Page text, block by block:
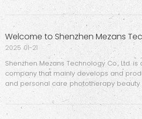
Beauty Mirrors – Introducing the AI UV
booth was the next-gen UV Mirror,
Shenzhen Mezans Technology Co., Ltd.
company that mainly develops and
and personal care phototherapy beauty
equipped with professional mold
workshops, covering a total area of
c
2025 01-21